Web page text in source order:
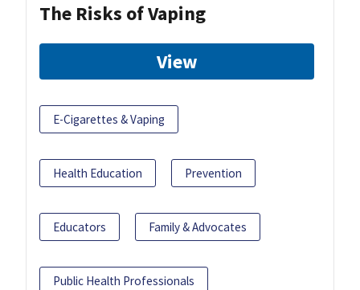
The Risks of Vaping
View
E-Cigarettes & Vaping
Health Education Prevention
Educators Family & Advocates
Public Health Professionals